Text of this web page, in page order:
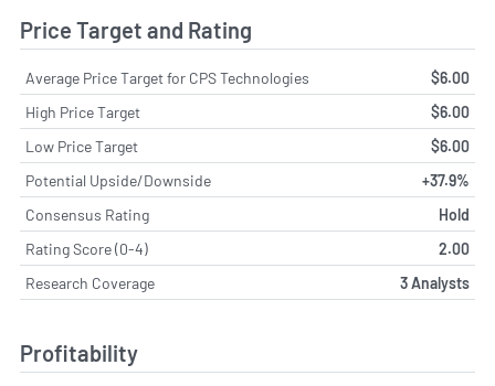
Price Target and Rating
Average Price Target for CPS Technologies
$6.00
High Price Target
$6.00
Low Price Target
$6.00
Potential Upside/Downside
+37.9%
Consensus Rating
Hold
Rating Score (0-4)
2.00
Research Coverage
3 Analysts
Profitability